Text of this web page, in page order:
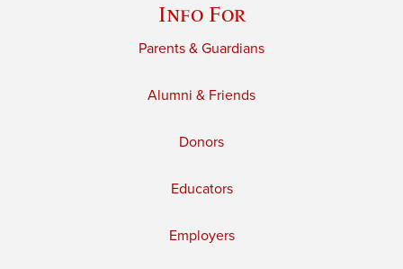
Info For
Parents & Guardians
Alumni & Friends
Donors
Educators
Employers